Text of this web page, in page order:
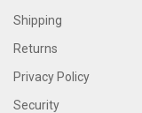
Shipping
Returns
Privacy Policy
Security